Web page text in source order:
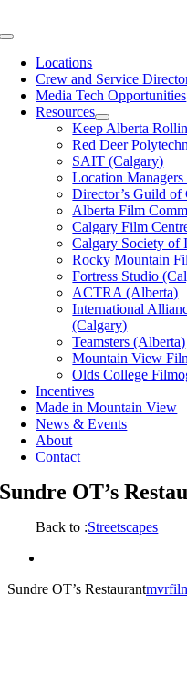
to
Toggle
NavigationLocations
Crew and Service
Media Tech Opportunities
Resources
Keep Alberta
Red Deer
SAIT (Calgary)
Location
Director’s Guild of
Alberta Film
Calgary Film
Calgary Society of
Rocky Mountain
Fortress Studio
ACTRA (Alberta)
International
(Calgary)
Teamsters (Alberta)
Mountain View
Olds College
Incentives
Made in Mountain View
News & Events
About
Contact
Sundre OT’s
Back to :Streetscapes
Image
Sundre OT’s Restaurant